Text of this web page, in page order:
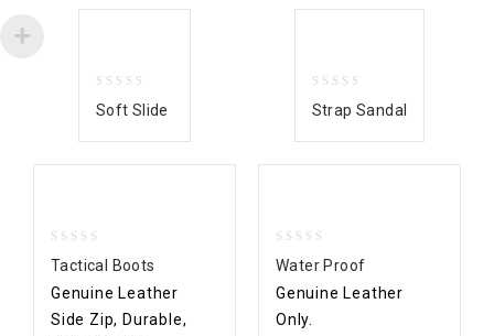
out
of
Soft Slide
out
of
Strap Sandal
out
of
5
Tactical Boots
Genuine Leather
Side Zip, Durable,
out
of
5
Water Proof
Genuine Leather
Only.